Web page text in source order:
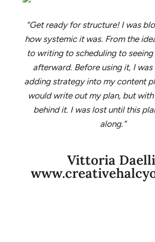
“Get ready for structure! I was
how systemic it was. From the
to writing to scheduling to
afterward. Before using it, I
adding strategy into my content
would write out my plan, but
behind it. I was lost until this
along.”
Vittoria